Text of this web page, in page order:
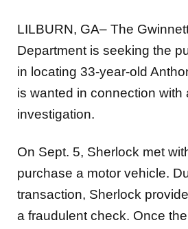
LILBURN, GA– The
Department is seeking the
in locating 33-year-old
is wanted in connection with
investigation.
On Sept. 5, Sherlock met
purchase a motor vehicle.
transaction, Sherlock
a fraudulent check. Once